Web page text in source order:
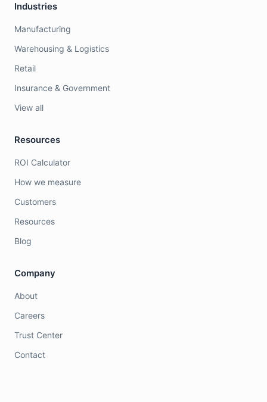
Industries
Manufacturing
Warehousing & Logistics
Retail
Insurance & Government
View all
Resources
ROI Calculator
How we measure
Customers
Resources
Blog
Company
About
Careers
Trust Center
Contact